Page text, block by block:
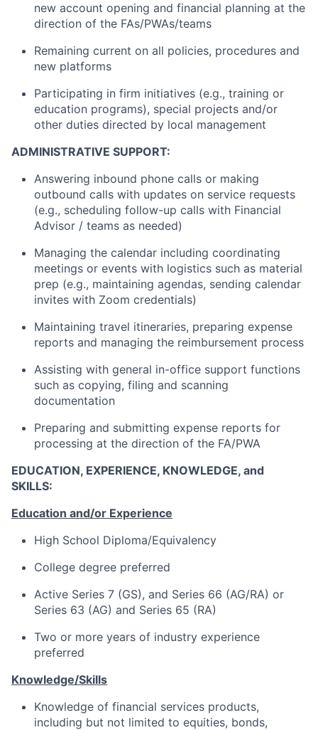
new account opening and financial planning at the
direction of the FAs/PWAs/teams
Remaining current on all policies, procedures and
new platforms
Participating in firm initiatives (e.g., training or
education programs), special projects and/or
other duties directed by local management
ADMINISTRATIVE SUPPORT:
Answering inbound phone calls or making
outbound calls with updates on service requests
(e.g., scheduling follow-up calls with Financial
Advisor / teams as needed)
Managing the calendar including coordinating
meetings or events with logistics such as material
prep (e.g., maintaining agendas, sending calendar
invites with Zoom credentials)
Maintaining travel itineraries, preparing expense
reports and managing the reimbursement process
Assisting with general in-office support functions
such as copying, filing and scanning
documentation
Preparing and submitting expense reports for
processing at the direction of the FA/PWA
EDUCATION, EXPERIENCE, KNOWLEDGE, and
SKILLS:
Education and/or Experience
High School Diploma/Equivalency
College degree preferred
Active Series 7 (GS), and Series 66 (AG/RA) or
Series 63 (AG) and Series 65 (RA)
Two or more years of industry experience
preferred
Knowledge/Skills
Knowledge of financial services products,
including but not limited to equities, bonds,